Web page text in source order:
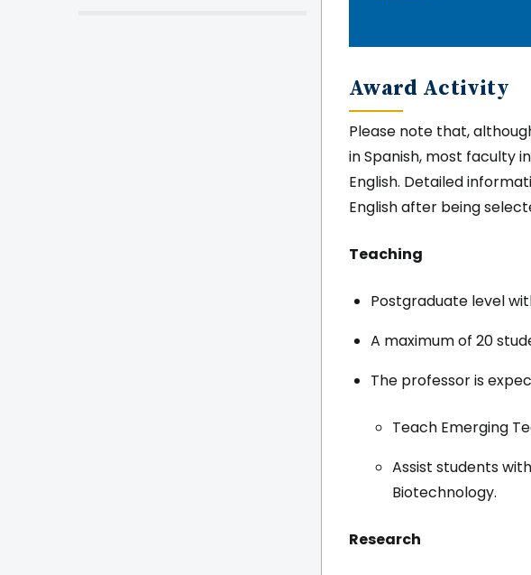
Award Activity
Please note that,
in Spanish, most faculty
English. Detailed
English after being
Teaching
Postgraduate level
A maximum of 20
The professor is
Teach Emerging
Assist students
Biotechnology.
Research